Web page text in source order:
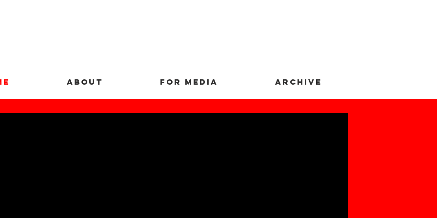
ABOUT FOR MEDIA ARCHIVE